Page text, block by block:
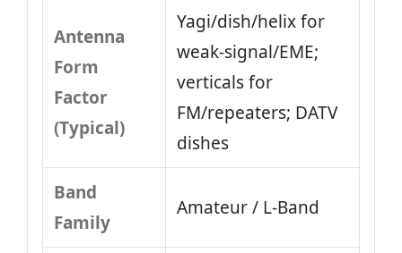
Antenna
Form
Factor
(Typical)
Yagi/dish/helix for
weak-signal/EME;
verticals for
FM/repeaters; DATV
dishes
Band
Family
Amateur / L‑Band